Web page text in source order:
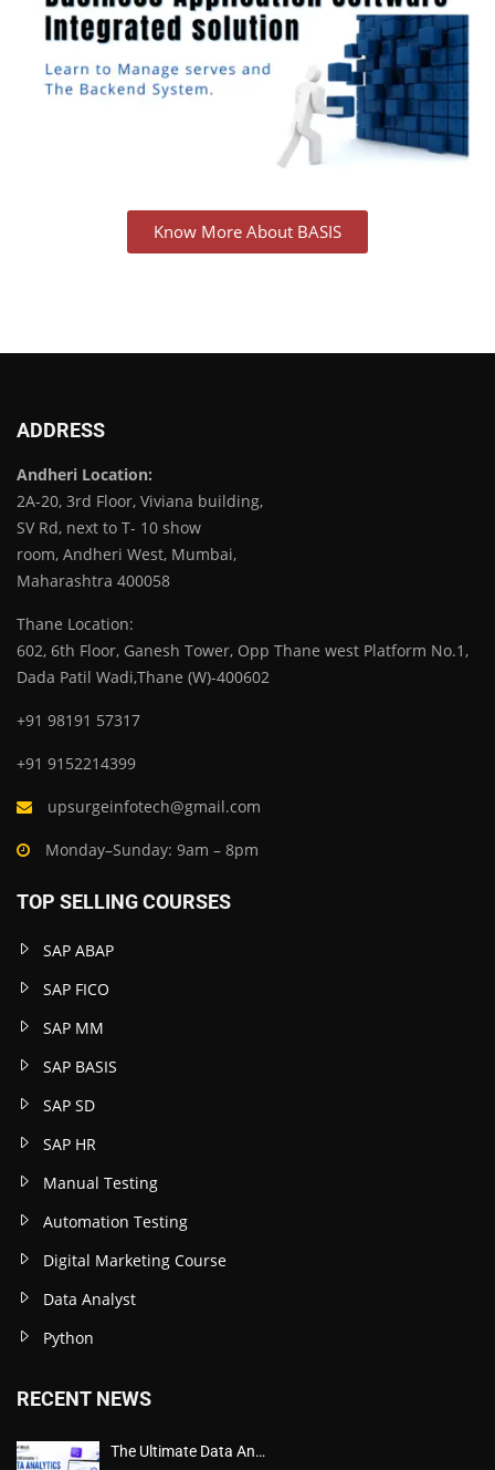
Know More About BASIS
ADDRESS
Andheri Location:
2A-20, 3rd Floor, Viviana building,
SV Rd, next to T- 10 show
room, Andheri West, Mumbai,
Maharashtra 400058
Thane Location:
602, 6th Floor, Ganesh Tower, Opp Thane west Platform No.1,
Dada Patil Wadi,Thane (W)-400602
+91 98191 57317
+91 9152214399
upsurgeinfotech@gmail.com
Monday–Sunday: 9am – 8pm
TOP SELLING COURSES
SAP ABAP
SAP FICO
SAP MM
SAP BASIS
SAP SD
SAP HR
Manual Testing
Automation Testing
Digital Marketing Course
Data Analyst
Python
RECENT NEWS
The Ultimate Data An…